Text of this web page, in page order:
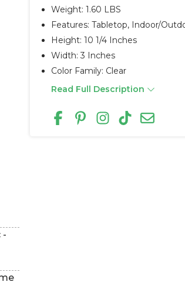
Weight: 1.60 LBS
Features: Tabletop, Indoor/
Height: 10 1/4 Inches
Width: 3 Inches
Color Family: Clear
Read Full Description
-